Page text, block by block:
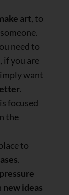
art, to
need to
if you are
want
.
focused
the
to
.
new ideas